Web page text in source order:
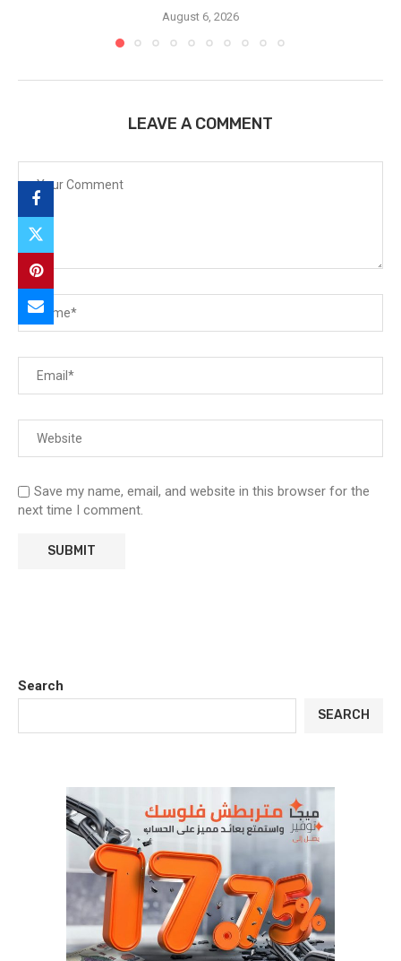
August 6, 2026
LEAVE A COMMENT
Save my name, email, and website in this browser for the
next time I comment.
Search
SEARCH